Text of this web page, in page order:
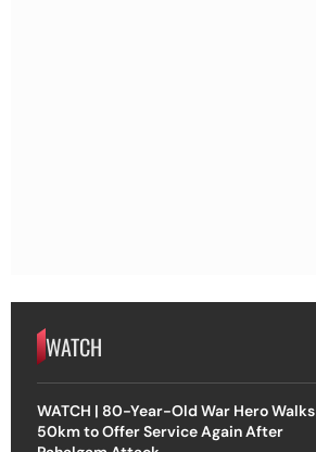
WATCH
WATCH | 80-Year-Old War Hero Walks
50km to Offer Service Again After